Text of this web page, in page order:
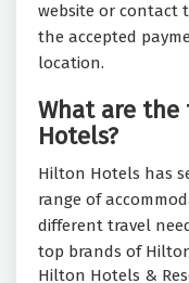
website or contact
the accepted
location.
What are
Hotels?
Hilton Hotels has
range of
different travel
top brands of
Hilton Hotels &